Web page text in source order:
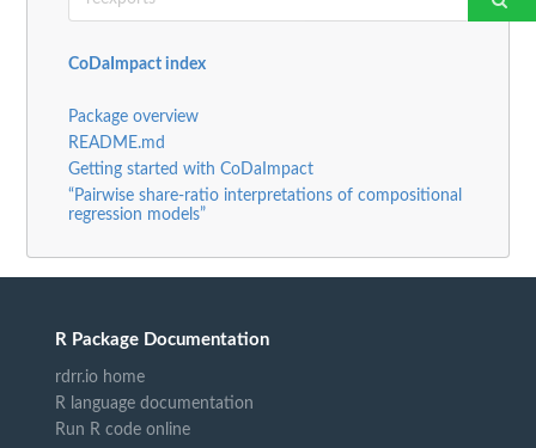
CoDaImpact index
Package overview
README.md
Getting started with CoDaImpact
“Pairwise share-ratio interpretations of compositional
regression models”
R Package Documentation
rdrr.io home
R language documentation
Run R code online